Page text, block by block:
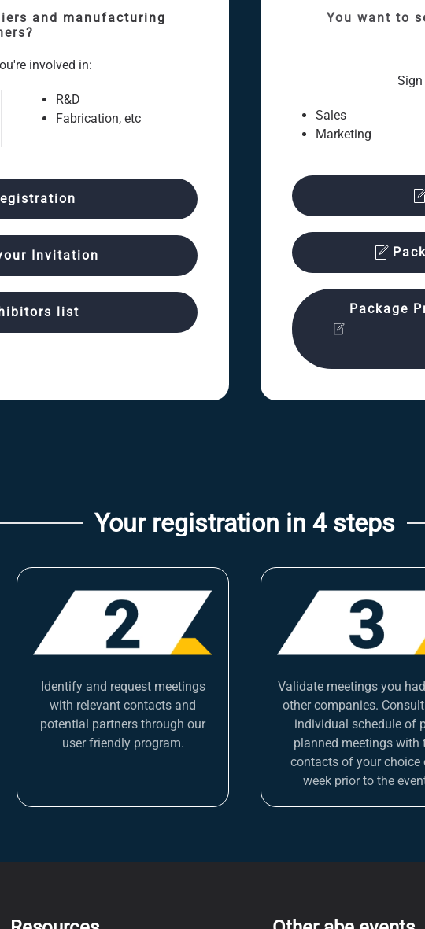
and manufacturing
involved in:
R&D
Fabrication, etc
Invitation
list
You want to
Sales
Marketing
Package
Your registration in 4 steps
Identify and request meetings
with relevant contacts and
potential partners through our
user friendly program.
Validate meetings you
other companies.
individual schedule of
planned meetings with
contacts of your choice
week prior to the